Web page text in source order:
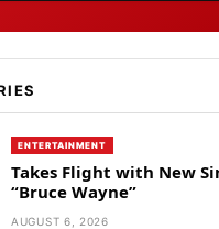
ENTERTAINMENT
Takes Flight with New
“Bruce Wayne”
AUGUST 6, 2026